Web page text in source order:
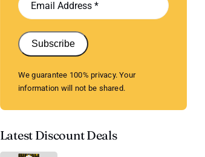
Subscribe
We guarantee 100% privacy. Your
information will not be shared.
Latest Discount Deals